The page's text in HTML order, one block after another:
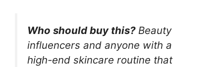
Who should buy this?Beauty
influencers and anyone with a
high-end skincare routine that